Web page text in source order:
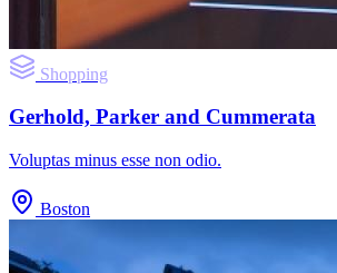
Shopping
Gerhold, Parker and Cummerata
Voluptas minus esse non odio.
Boston